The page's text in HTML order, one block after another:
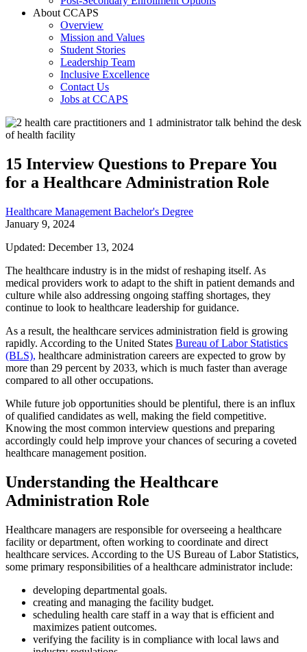
About CCAPS
Overview
Mission and Values
Student Stories
Leadership Team
Inclusive Excellence
Contact Us
Jobs at CCAPS
15 Interview Questions to Prepare You
for a Healthcare Administration Role
Healthcare Management Bachelor's Degree
January 9, 2024
Updated: December 13, 2024
The healthcare industry is in the midst of reshaping itself. As
medical providers work to adapt to the shift in patient demands and
culture while also addressing ongoing staffing shortages, they
continue to look to healthcare leadership for guidance.
As a result, the healthcare services administration field is growing
rapidly. According to the United States Bureau of Labor Statistics
(BLS), healthcare administration careers are expected to grow by
more than 29 percent by 2033, which is much faster than average
compared to all other occupations.
While future job opportunities should be plentiful, there is an influx
of qualified candidates as well, making the field competitive.
Knowing the most common interview questions and preparing
accordingly could help improve your chances of securing a coveted
healthcare management position.
Understanding the Healthcare
Administration Role
Healthcare managers are responsible for overseeing a healthcare
facility or department, often working to coordinate and direct
healthcare services. According to the US Bureau of Labor Statistics,
some primary responsibilities of a healthcare administrator include:
developing departmental goals.
creating and managing the facility budget.
scheduling health care staff in a way that is efficient and
maximizes patient outcomes.
verifying the facility is in compliance with local laws and